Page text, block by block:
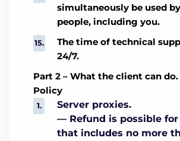
simultaneously be used
people, including you.
The time of technical
24/7.
Part 2 – What the client can
Policy
Server proxies.
— Refund is possible
that includes no more